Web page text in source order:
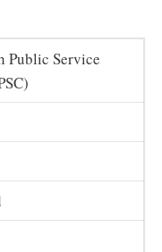
Public Service